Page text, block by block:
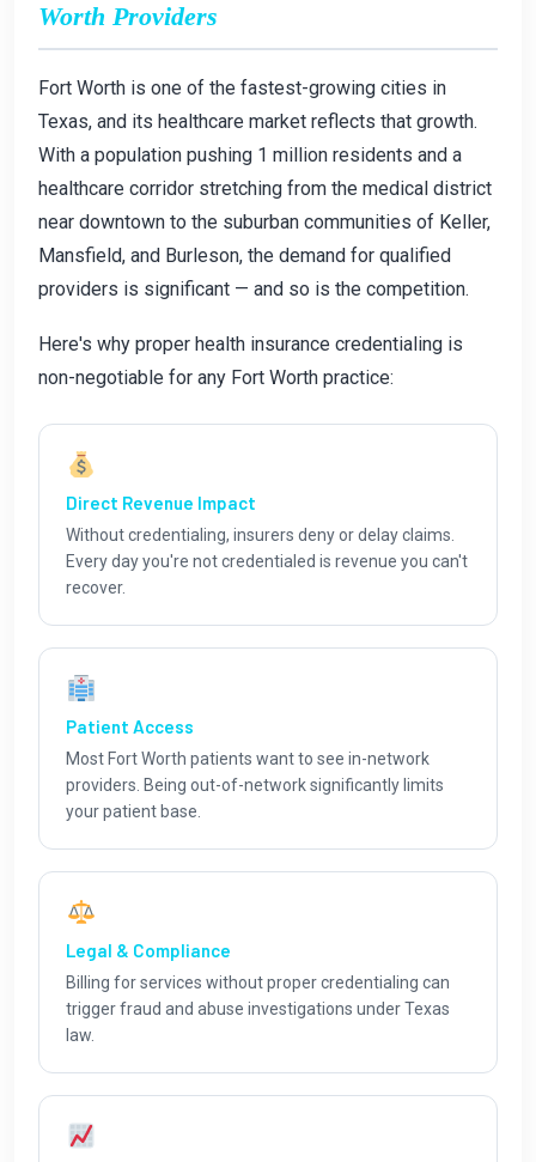
Worth Providers
Fort Worth is one of the fastest-growing cities in
Texas, and its healthcare market reflects that growth.
With a population pushing 1 million residents and a
healthcare corridor stretching from the medical district
near downtown to the suburban communities of Keller,
Mansfield, and Burleson, the demand for qualified
providers is significant — and so is the competition.
Here's why proper health insurance credentialing is
non-negotiable for any Fort Worth practice:
Direct Revenue Impact
Without credentialing, insurers deny or delay claims.
Every day you're not credentialed is revenue you can't
recover.
Patient Access
Most Fort Worth patients want to see in-network
providers. Being out-of-network significantly limits
your patient base.
Legal & Compliance
Billing for services without proper credentialing can
trigger fraud and abuse investigations under Texas
law.